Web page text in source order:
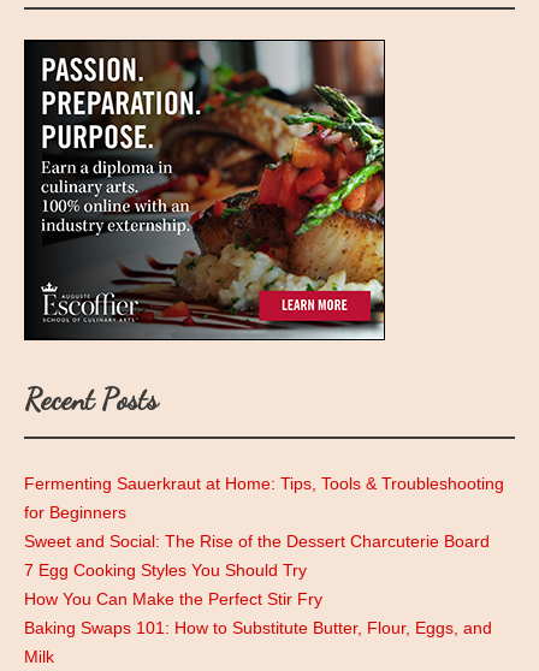
Recent Posts
Fermenting Sauerkraut at Home: Tips, Tools & Troubleshooting
for Beginners
Sweet and Social: The Rise of the Dessert Charcuterie Board
7 Egg Cooking Styles You Should Try
How You Can Make the Perfect Stir Fry
Baking Swaps 101: How to Substitute Butter, Flour, Eggs, and
Milk